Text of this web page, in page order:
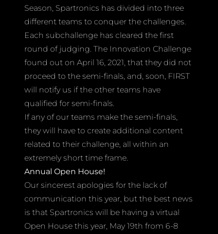
Season, Spartronics has divided into three
different teams to conquer the challenges.
Each subchallenge has cleared the first
round of judging. The Innovation Challenge
found out on April 16, 2021, that they did not
proceed to the semi-finals, and, soon, FIRST
will notify us if the other teams have
qualified for semi-finals.
If any of our teams make the semi-finals,
they will have to create additional content
related to their challenge, all within an
extremely short time frame.
Annual Open House!
Our sincerest apologies for the lack of
communication this year, but the best news
is that Spartronics will be having a virtual
Open House this year, May 19th from 6-8